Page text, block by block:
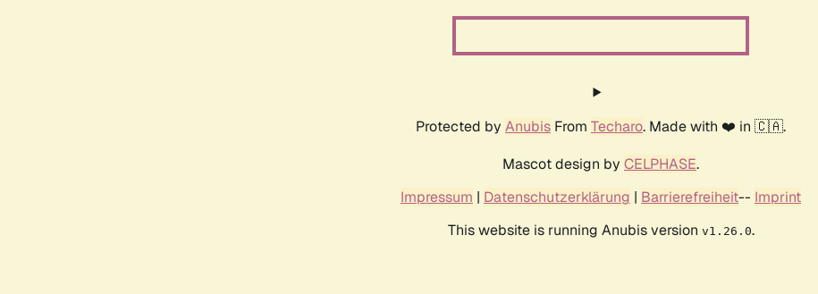
Protected by Anubis From Techaro. Made with ❤️ in 🇨🇦.
Mascot design by CELPHASE.
Impressum | Datenschutzerklärung | Barrierefreiheit-- Imprint
This website is running Anubis version v1.26.0.